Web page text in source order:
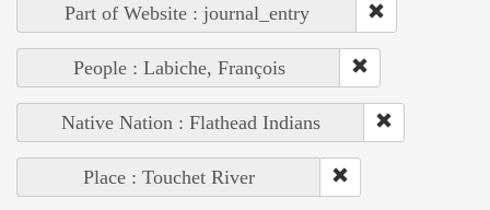
Part of Website : journal_entry
People : Labiche, François
Native Nation : Flathead Indians
Place : Touchet River